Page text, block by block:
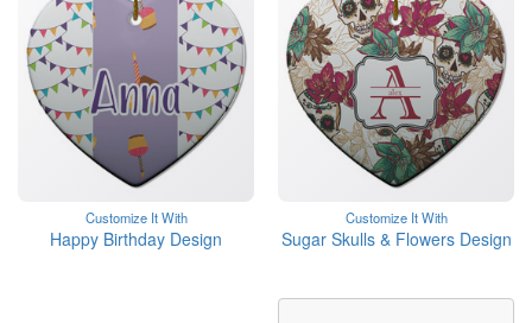
Customize It With
Happy Birthday Design
Customize It With
Sugar Skulls & Flowers Design